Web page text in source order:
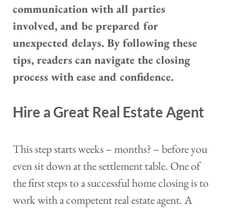
communication with all parties
involved, and be prepared for
unexpected delays. By following these
tips, readers can navigate the closing
process with ease and confidence.
Hire a Great Real Estate Agent
This step starts weeks – months? – before you
even sit down at the settlement table. One of
the first steps to a successful home closing is to
work with a competent real estate agent. A